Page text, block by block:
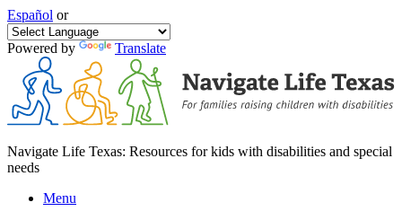
Español or
Powered by Translate
Navigate Life Texas: Resources for kids with disabilities and special
needs
Menu